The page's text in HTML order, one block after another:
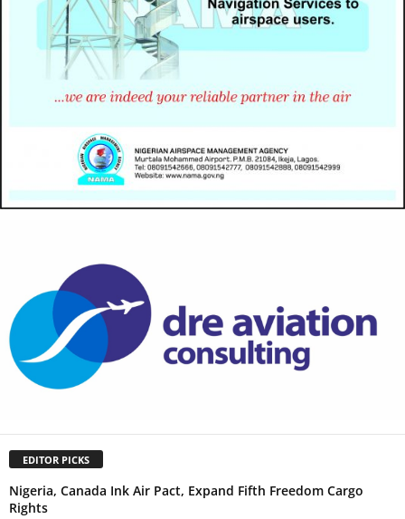
EDITOR PICKS
Nigeria, Canada Ink Air Pact, Expand Fifth Freedom Cargo
Rights